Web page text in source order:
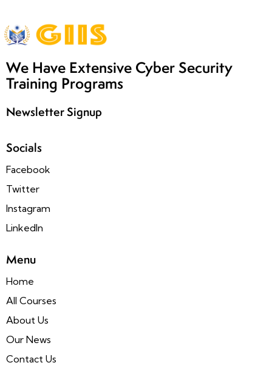
We Have Extensive Cyber Security
Training Programs
Newsletter Signup
Socials
Facebook
Twitter
Instagram
LinkedIn
Menu
Home
All Courses
About Us
Our News
Contact Us